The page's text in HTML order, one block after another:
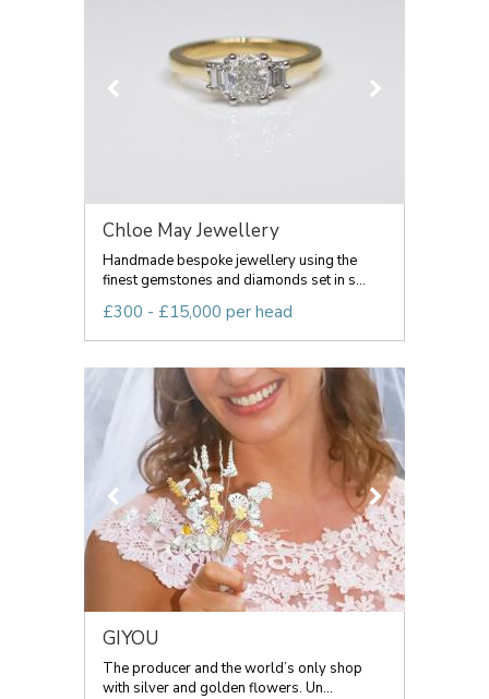
Chloe May Jewellery
Handmade bespoke jewellery using the
finest gemstones and diamonds set in s...
£300 - £15,000 per head
GIYOU
The producer and the world’s only shop
with silver and golden flowers. Un...